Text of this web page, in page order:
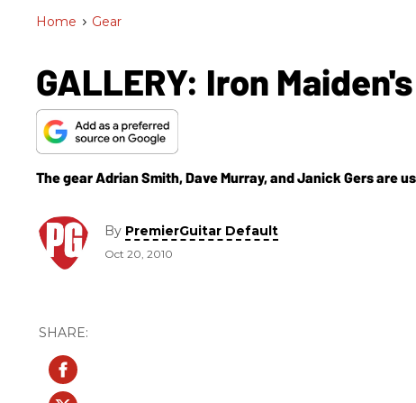
Home > Gear
GALLERY: Iron
The gear Adrian Smith, Dave Murray, and Janick Gers are
By PremierGuitar Default
Oct 20, 2010